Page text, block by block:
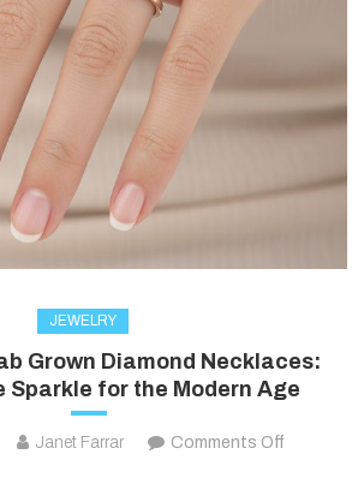
JEWELRY
Grown Diamond Necklaces:
Sparkle for the Modern Age
Janet Farrar Comments Off